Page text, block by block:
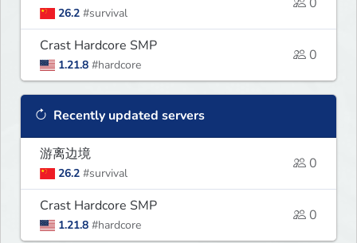
26.2 #survival
Crast Hardcore SMP
1.21.8 #hardcore
0
Recently updated servers
游离边境
26.2 #survival
0
Crast Hardcore SMP
1.21.8 #hardcore
0